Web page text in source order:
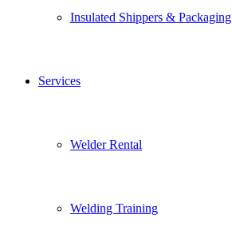
Insulated Shippers & Packaging
Services
Welder Rental
Welding Training